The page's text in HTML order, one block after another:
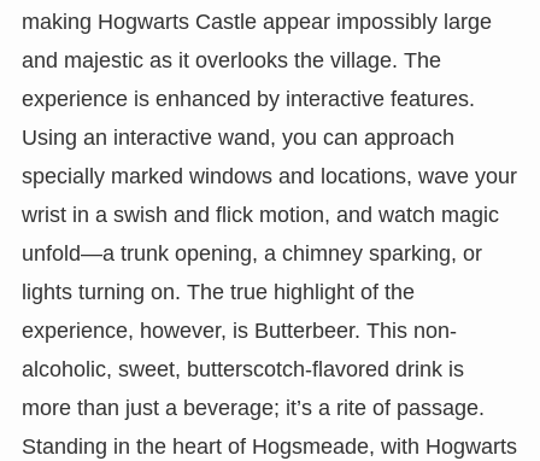
making Hogwarts Castle appear impossibly large
and majestic as it overlooks the village. The
experience is enhanced by interactive features.
Using an interactive wand, you can approach
specially marked windows and locations, wave your
wrist in a swish and flick motion, and watch magic
unfold—a trunk opening, a chimney sparking, or
lights turning on. The true highlight of the
experience, however, is Butterbeer. This non-
alcoholic, sweet, butterscotch-flavored drink is
more than just a beverage; it’s a rite of passage.
Standing in the heart of Hogsmeade, with Hogwarts